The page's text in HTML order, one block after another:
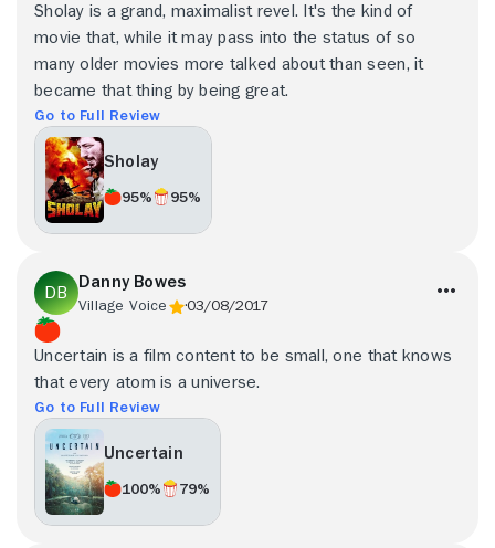
Sholay is a grand, maximalist revel. It's the kind of
movie that, while it may pass into the status of so
many older movies more talked about than seen, it
became that thing by being great.
Go to Full Review
Sholay
95% 95%
Danny Bowes
Village Voice 03/08/2017
Uncertain is a film content to be small, one that knows
that every atom is a universe.
Go to Full Review
Uncertain
100% 79%